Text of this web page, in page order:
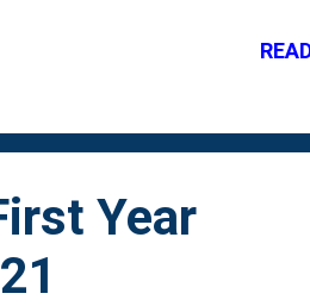
Miscanthus sinesis
Mountain Boxwood from
be the third growing season,
Year